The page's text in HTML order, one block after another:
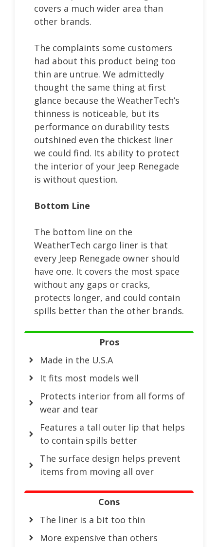
covers a much wider area than
other brands.
The complaints some customers
had about this product being too
thin are untrue. We admittedly
thought the same thing at first
glance because the WeatherTech’s
thinness is noticeable, but its
performance on durability tests
outshined even the thickest liner
we could find. Its ability to protect
the interior of your Jeep Renegade
is without question.
Bottom Line
The bottom line on the
WeatherTech cargo liner is that
every Jeep Renegade owner should
have one. It covers the most space
without any gaps or cracks,
protects longer, and could contain
spills better than the other brands.
Pros
Made in the U.S.A
It fits most models well
Protects interior from all forms of
wear and tear
Features a tall outer lip that helps
to contain spills better
The surface design helps prevent
items from moving all over
Cons
The liner is a bit too thin
More expensive than others